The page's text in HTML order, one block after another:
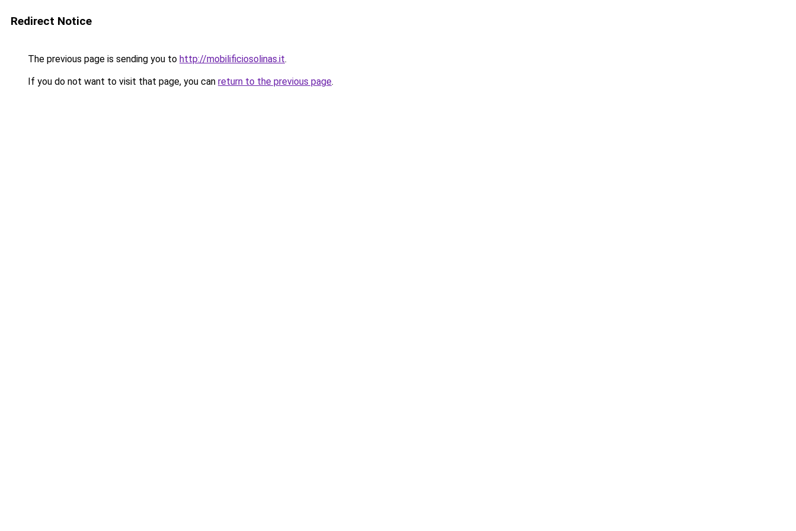
Redirect Notice
The previous page is sending you to http://mobilificiosolinas.it.
If you do not want to visit that page, you can return to the previous page.